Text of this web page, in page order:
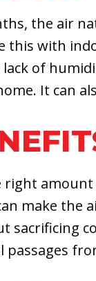
the air
this with
of
It can
right
make the
sacrificing
passages